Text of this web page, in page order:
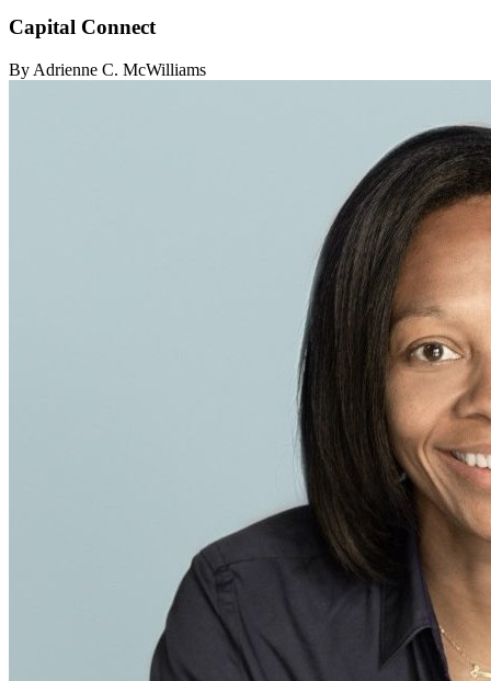
Capital Connect
By Adrienne C. McWilliams